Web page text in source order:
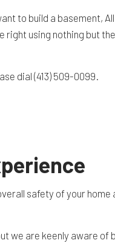
to build a basement,
right using nothing but
dial (413) 509-0099.
safety of your home
we are keenly aware of